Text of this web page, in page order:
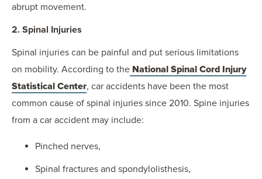
abrupt movement.
2. Spinal Injuries
Spinal injuries can be painful and put serious limitations
on mobility. According to the National Spinal Cord Injury
Statistical Center, car accidents have been the most
common cause of spinal injuries since 2010. Spine injuries
from a car accident may include:
Pinched nerves,
Spinal fractures and spondylolisthesis,